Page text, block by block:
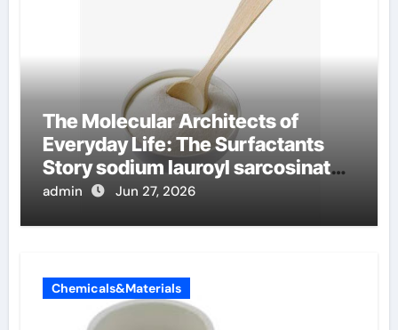
The Molecular Architects of
Everyday Life: The Surfactants
Story sodium lauroyl sarcosinate
vs sls
admin Jun 27, 2026
Chemicals&Materials